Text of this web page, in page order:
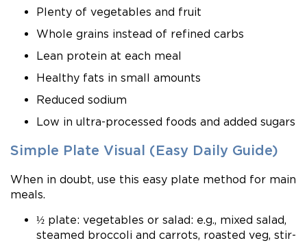
Plenty of vegetables and fruit
Whole grains instead of refined carbs
Lean protein at each meal
Healthy fats in small amounts
Reduced sodium
Low in ultra-processed foods and added sugars
Simple Plate Visual (Easy Daily Guide)
When in doubt, use this easy plate method for main
meals.
½ plate: vegetables or salad: e.g., mixed salad,
steamed broccoli and carrots, roasted veg, stir-